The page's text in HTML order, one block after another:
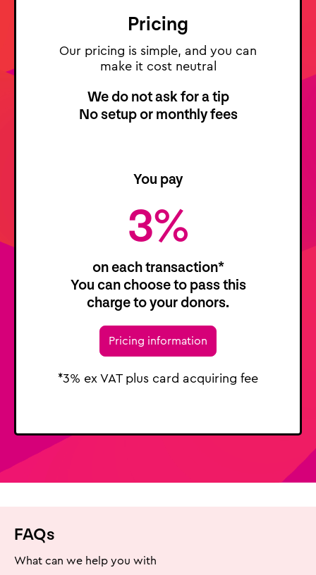
Pricing
Our pricing is simple, and you can
make it cost neutral
We do not ask for a tip
No setup or monthly fees
You pay
3%
on each transaction*
You can choose to pass this
charge to your donors.
Pricing information
*3% ex VAT plus card acquiring fee
FAQs
What can we help you with